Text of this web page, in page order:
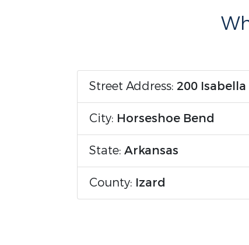
Street Address: 200 Isabella
City: Horseshoe Bend
State: Arkansas
County: Izard